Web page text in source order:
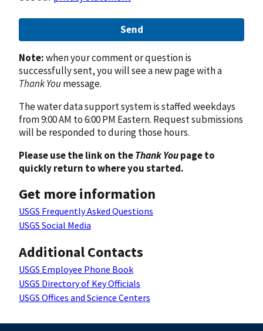
Send
Note:when your comment or question is
successfully sent, you will see a new page with a
Thank Youmessage.
The water data support system is staffed weekdays
from 9:00 AM to 6:00 PM Eastern. Request submissions
will be responded to during those hours.
Please use the link on theThank Youpage to
quickly return to where you started.
Get more information
USGS Frequently Asked Questions
USGS Social Media
Additional Contacts
USGS Employee Phone Book
USGS Directory of Key Officials
USGS Offices and Science Centers